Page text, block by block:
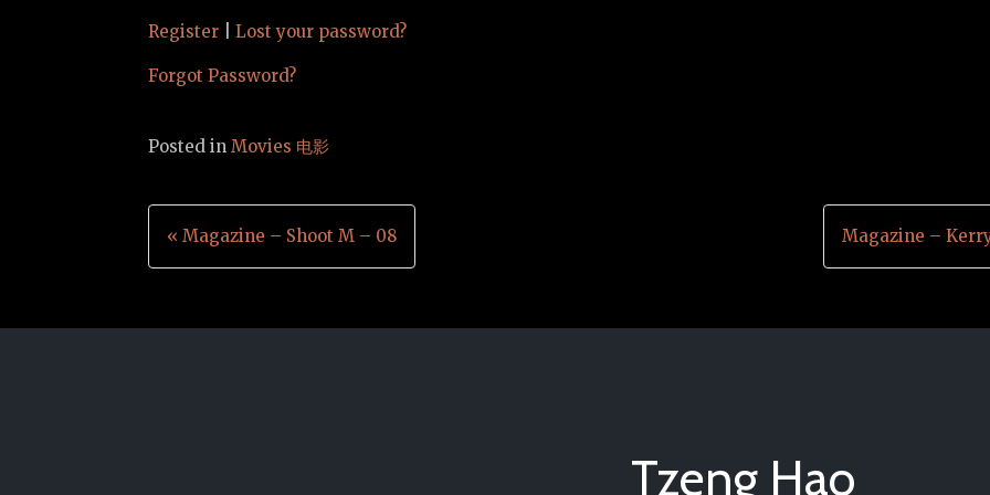
Register Lost your password?
Forgot Password?
Posted inMovies 电影
Post
« Magazine – Shoot M – 08 Magazine –
Tzeng Hao